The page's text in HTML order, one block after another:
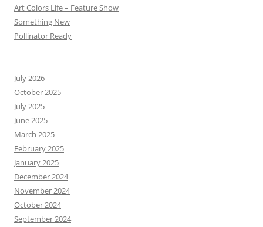
Art Colors Life – Feature Show
Something New
Pollinator Ready
July 2026
October 2025
July 2025
June 2025
March 2025
February 2025
January 2025
December 2024
November 2024
October 2024
September 2024